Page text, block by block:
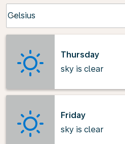
Celsius
keyboard_arrow_down
Thursday
sky is clear
Friday
sky is clear